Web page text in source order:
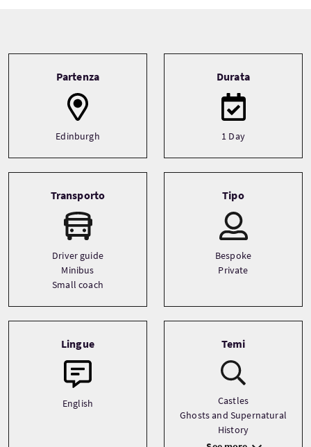
Partenza
Edinburgh
Durata
1 Day
Transporto
Driver guide
Minibus
Small coach
Tipo
Bespoke
Private
Lingue
English
Temi
Castles
Ghosts and Supernatural
History